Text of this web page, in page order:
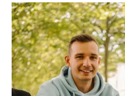
University partnerships
with which the
Erasmus programme.
programme are mainly
also in Russia, Great
to the university